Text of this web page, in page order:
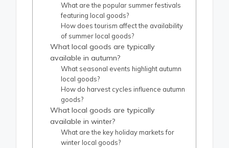
What are the popular summer festivals
featuring local goods?
How does tourism affect the availability
of summer local goods?
What local goods are typically
available in autumn?
What seasonal events highlight autumn
local goods?
How do harvest cycles influence autumn
goods?
What local goods are typically
available in winter?
What are the key holiday markets for
winter local goods?